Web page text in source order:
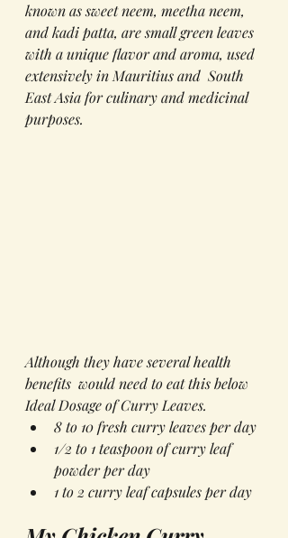
known as sweet neem, meetha neem,
and kadi patta, are small green leaves
with a unique flavor and aroma, used
extensively in Mauritius and  South
East Asia for culinary and medicinal
purposes.
Although they have several health
benefits  would need to eat this below
Ideal Dosage of Curry Leaves.
8 to 10 fresh curry leaves per day
1/2 to 1 teaspoon of curry leaf
powder per day
1 to 2 curry leaf capsules per day